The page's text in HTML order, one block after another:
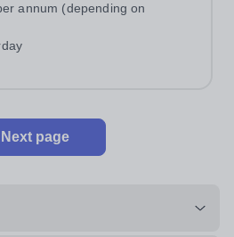
37.5 per week |
4.30pmSalary: &nbsp;Up to...
annum (depending on
Next page